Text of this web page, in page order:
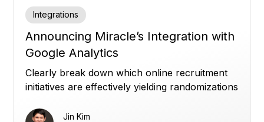
Integrations
Announcing Miracle’s Integration with
Google Analytics
Clearly break down which online recruitment
initiatives are effectively yielding randomizations
Jin Kim